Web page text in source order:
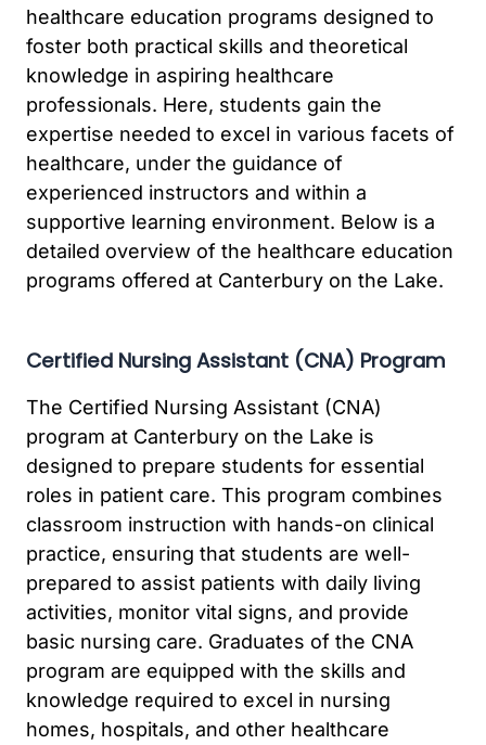
healthcare education programs designed to
foster both practical skills and theoretical
knowledge in aspiring healthcare
professionals. Here, students gain the
expertise needed to excel in various facets of
healthcare, under the guidance of
experienced instructors and within a
supportive learning environment. Below is a
detailed overview of the healthcare education
programs offered at Canterbury on the Lake.
Certified Nursing Assistant (CNA) Program
The Certified Nursing Assistant (CNA)
program at Canterbury on the Lake is
designed to prepare students for essential
roles in patient care. This program combines
classroom instruction with hands-on clinical
practice, ensuring that students are well-
prepared to assist patients with daily living
activities, monitor vital signs, and provide
basic nursing care. Graduates of the CNA
program are equipped with the skills and
knowledge required to excel in nursing
homes, hospitals, and other healthcare